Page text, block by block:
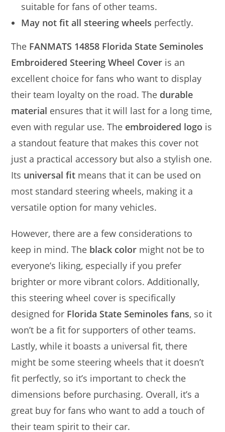
suitable for fans of other teams.
May not fit all steering wheels perfectly.
The FANMATS 14858 Florida State Seminoles
Embroidered Steering Wheel Cover is an
excellent choice for fans who want to display
their team loyalty on the road. The durable
material ensures that it will last for a long time,
even with regular use. The embroidered logo is
a standout feature that makes this cover not
just a practical accessory but also a stylish one.
Its universal fit means that it can be used on
most standard steering wheels, making it a
versatile option for many vehicles.
However, there are a few considerations to
keep in mind. The black color might not be to
everyone’s liking, especially if you prefer
brighter or more vibrant colors. Additionally,
this steering wheel cover is specifically
designed for Florida State Seminoles fans, so it
won’t be a fit for supporters of other teams.
Lastly, while it boasts a universal fit, there
might be some steering wheels that it doesn’t
fit perfectly, so it’s important to check the
dimensions before purchasing. Overall, it’s a
great buy for fans who want to add a touch of
their team spirit to their car.